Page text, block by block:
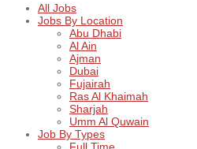
All Jobs
Jobs By Location
Abu Dhabi
Al Ain
Ajman
Dubai
Fujairah
Ras Al Khaimah
Sharjah
Umm Al Quwain
Job By Types